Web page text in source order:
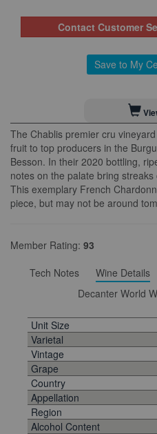
Contact Customer
Save to My
The Chablis premier cru
fruit to top producers in the
Besson. In their 2020 bottling,
notes on the palate bring
This exemplary French
piece, but may not be around
Member Rating: 93
Tech Notes
Wine Details
Decanter World
Unit Size
Varietal
Vintage
Grape
Country
Appellation
Region
Alcohol Content